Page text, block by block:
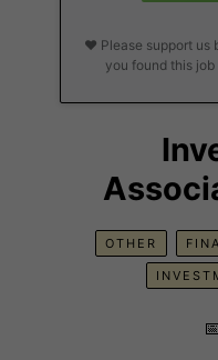
❤️ Please support us
you found this job
OTHER
📅